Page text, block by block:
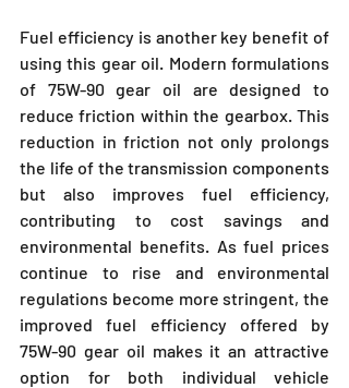
Fuel efficiency is another key benefit of
using this gear oil. Modern formulations
of 75W-90 gear oil are designed to
reduce friction within the gearbox. This
reduction in friction not only prolongs
the life of the transmission components
but also improves fuel efficiency,
contributing to cost savings and
environmental benefits. As fuel prices
continue to rise and environmental
regulations become more stringent, the
improved fuel efficiency offered by
75W-90 gear oil makes it an attractive
option for both individual vehicle